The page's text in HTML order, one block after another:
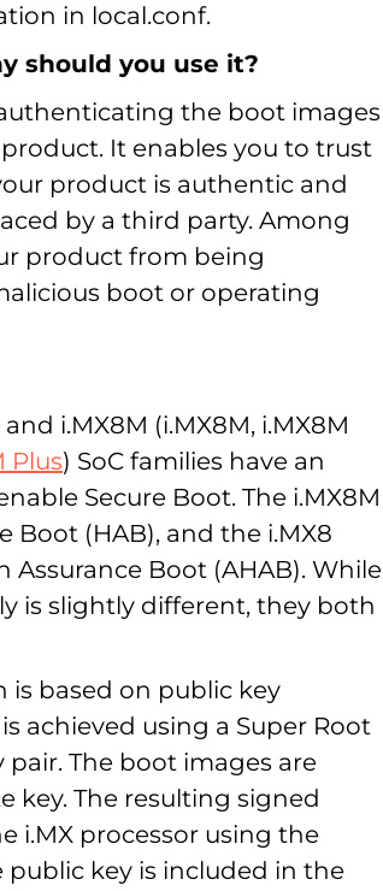
in local.conf.
should you use it?
the boot images
It enables you to trust
product is authentic and
by a third party. Among
product from being
boot or operating
and i.MX8M (i.MX8M, i.MX8M
Plus) SoC families have an
Secure Boot. The i.MX8M
Boot (HAB), and the i.MX8
Boot (AHAB). While
is slightly different, they both
is based on public key
achieved using a Super Root
pair. The boot images are
key. The resulting signed
i.MX processor using the
key is included in the